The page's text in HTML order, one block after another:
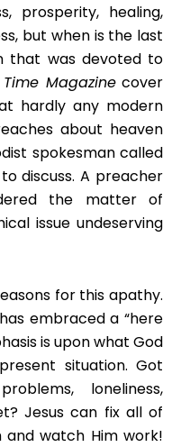
prosperity, healing,
but when is the last
that was devoted to
Time Magazinecover
hardly any modern
about heaven
spokesman called
discuss. A preacher
the matter of
issue undeserving
for this apathy.
embraced a “here
is upon what God
situation. Got
loneliness,
Jesus can fix all of
watch Him work!